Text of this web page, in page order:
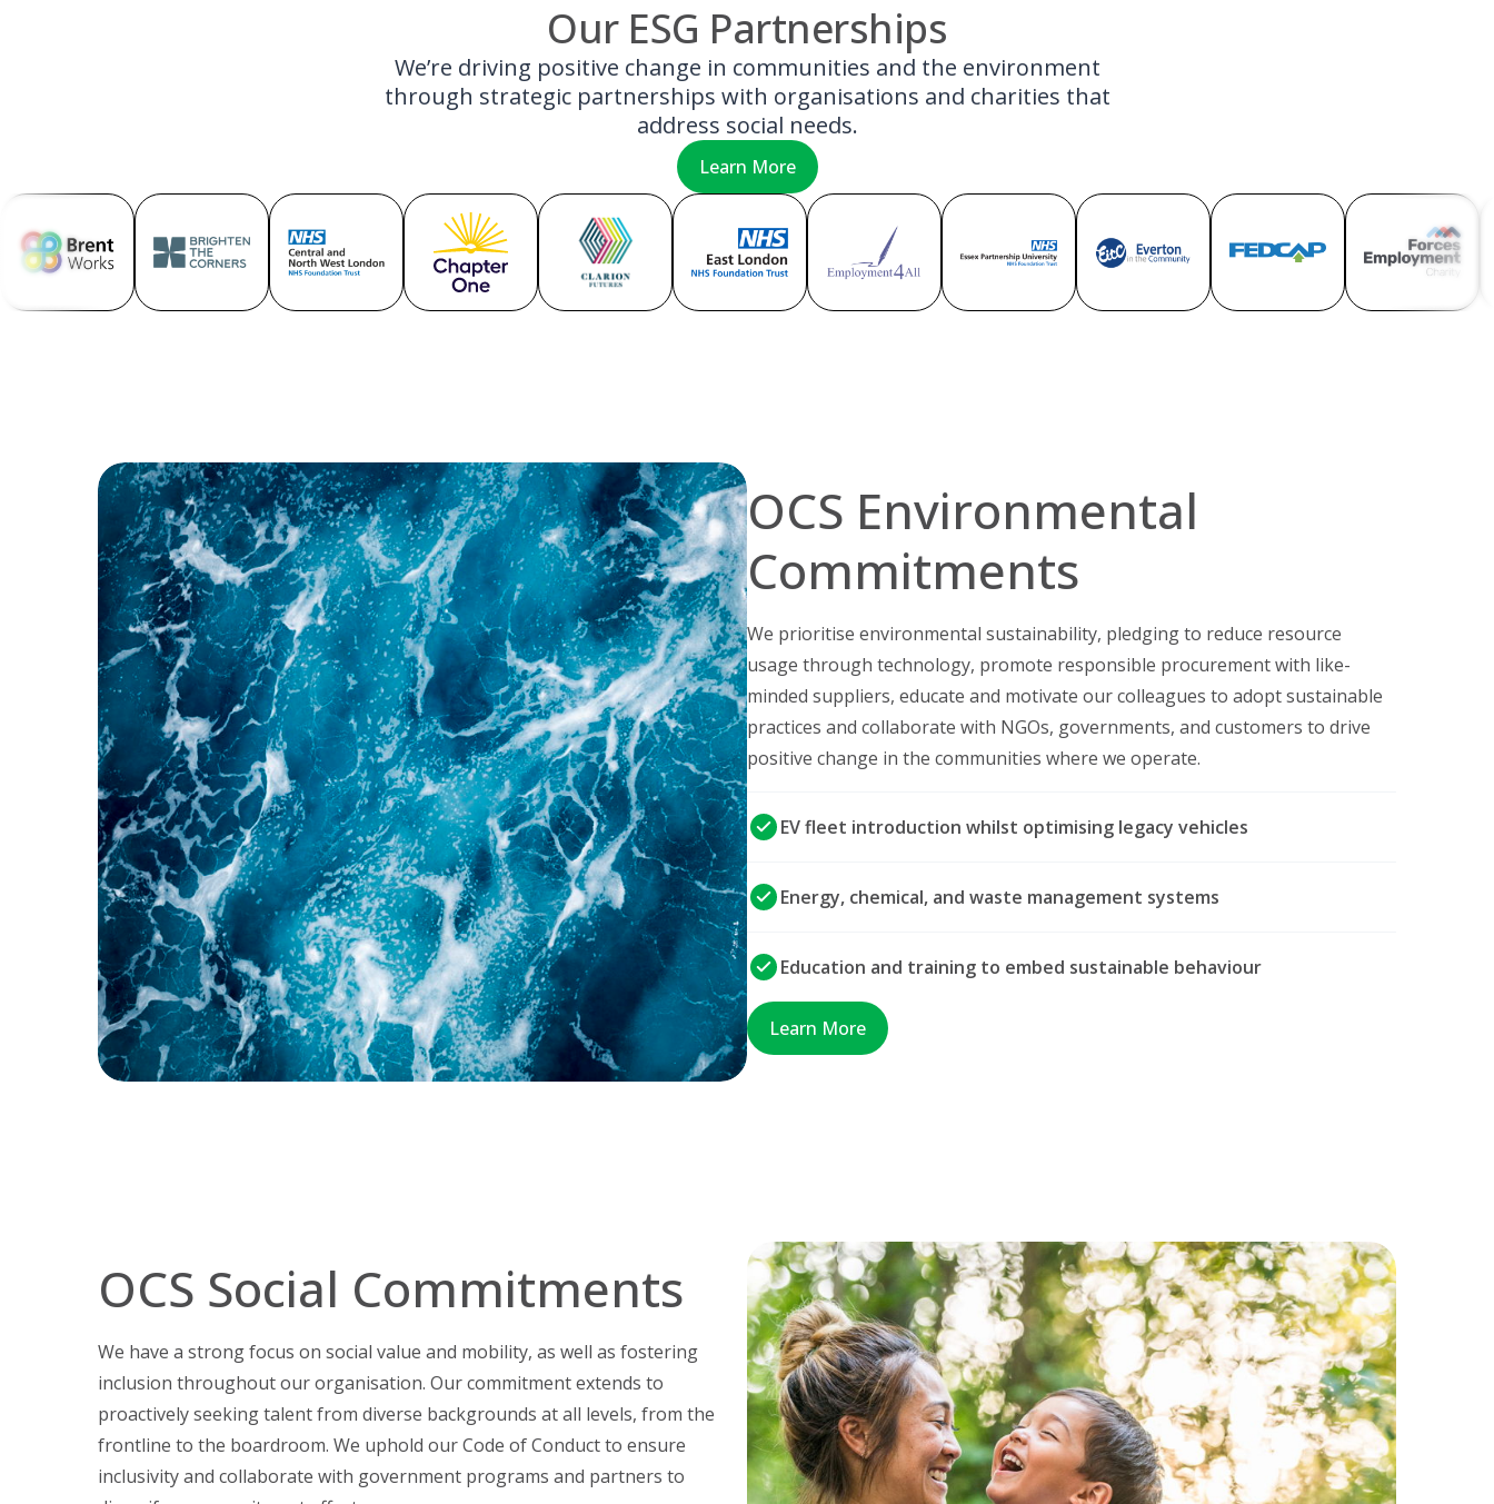
Our ESG Partnerships
We’re driving positive change in communities and the environment
through strategic partnerships with organisations and charities that
address social needs.
Learn More
OCS Environmental
Commitments
We prioritise environmental sustainability, pledging to reduce resource
usage through technology, promote responsible procurement with like-
minded suppliers, educate and motivate our colleagues to adopt sustainable
practices and collaborate with NGOs, governments, and customers to drive
positive change in the communities where we operate.
EV fleet introduction whilst optimising legacy vehicles
Energy, chemical, and waste management systems
Education and training to embed sustainable behaviour
Learn More
OCS Social Commitments
We have a strong focus on social value and mobility, as well as fostering
inclusion throughout our organisation. Our commitment extends to
proactively seeking talent from diverse backgrounds at all levels, from the
frontline to the boardroom. We uphold our Code of Conduct to ensure
inclusivity and collaborate with government programs and partners to